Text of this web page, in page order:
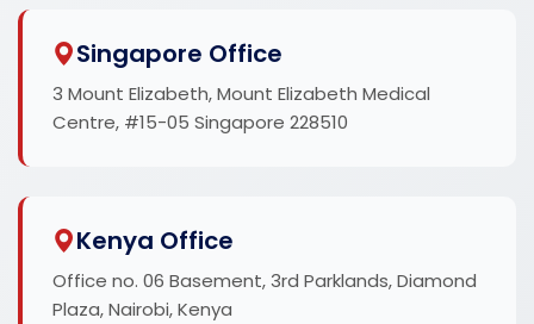
Singapore Office
3 Mount Elizabeth, Mount Elizabeth Medical
Centre, #15-05 Singapore 228510
Kenya Office
Office no. 06 Basement, 3rd Parklands, Diamond
Plaza, Nairobi, Kenya